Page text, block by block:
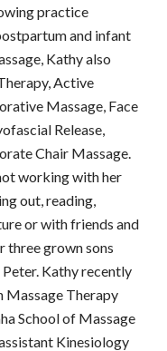
practice
and infant
Kathy also
Active
Massage, Face
Release,
Chair Massage.
working with her
out, reading,
or with friends and
three grown sons
Peter. Kathy recently
Massage Therapy
School of Massage
Kinesiology